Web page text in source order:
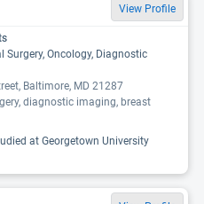
View Profile
Surgery, Oncology, Diagnostic
Baltimore, MD 21287
diagnostic imaging, breast
at Georgetown University